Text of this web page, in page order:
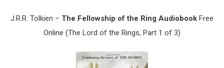
J.R.R. Tolkien – The Fellowship of the Ring Audiobook Free
Online (The Lord of the Rings, Part 1 of 3)